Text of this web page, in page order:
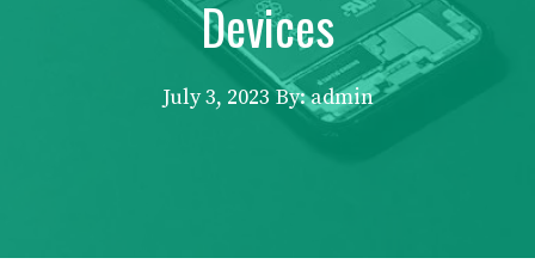
Devices
July 3, 2023 By: admin